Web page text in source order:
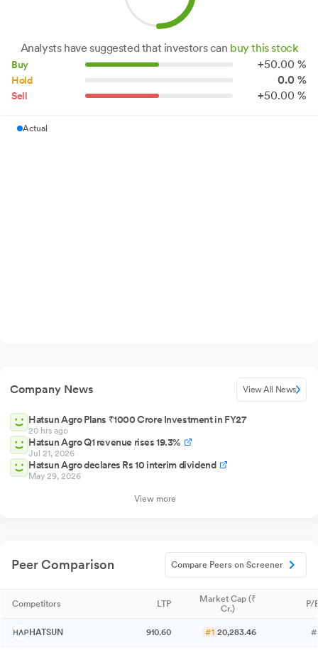
Analysts have suggested that investors can buy this stock
Buy +50.00 %
Hold 0.0 %
Sell +50.00 %
Actual
Company News View All News
Hatsun Agro Plans ₹1000 Crore Investment in FY27
20 hrs ago
Hatsun Agro Q1 revenue rises 19.3%
Jul 21, 2026
Hatsun Agro declares Rs 10 interim dividend
May 29, 2026
View more
Peer Comparison Compare Peers on Screener
Competitors LTP
Market Cap (₹
Cr.)
P/
HATSUN 910.60 #1 20,283.46